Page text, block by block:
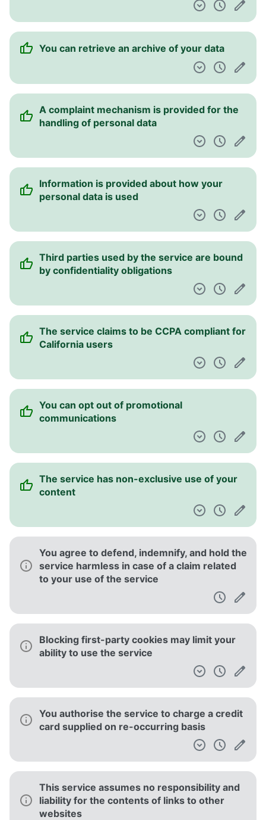
You can retrieve an archive of your data
A complaint mechanism is provided for the
handling of personal data
Information is provided about how your
personal data is used
Third parties used by the service are bound
by confidentiality obligations
The service claims to be CCPA compliant for
California users
You can opt out of promotional
communications
The service has non-exclusive use of your
content
You agree to defend, indemnify, and hold the
service harmless in case of a claim related
to your use of the service
Blocking first-party cookies may limit your
ability to use the service
You authorise the service to charge a credit
card supplied on re-occurring basis
This service assumes no responsibility and
liability for the contents of links to other
websites